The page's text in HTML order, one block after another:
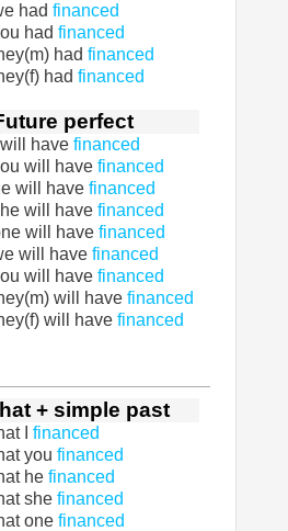
had financed
had financed
had financed
had financed
perfect
I will have financed
will have financed
will have financed
will have financed
will have financed
will have financed
will have financed
will have financed
will have financed
+ simple past
I financed
you financed
he financed
she financed
one financed